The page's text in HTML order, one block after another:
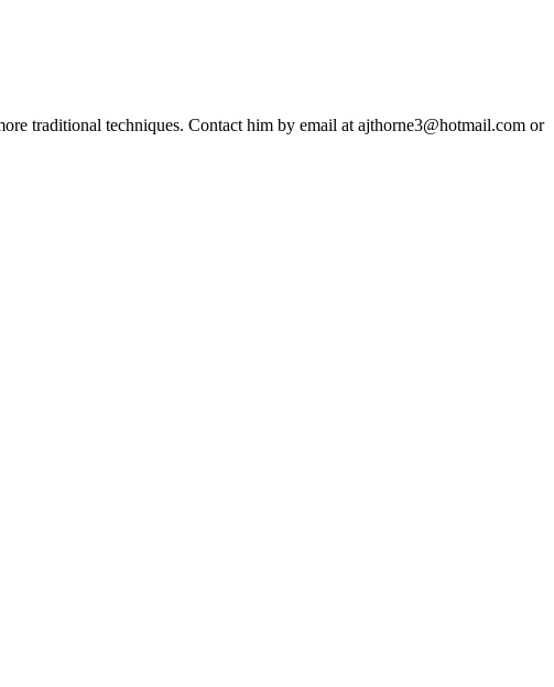
traditional techniques. Contact him by email at ajthorne3@hotmail.com or